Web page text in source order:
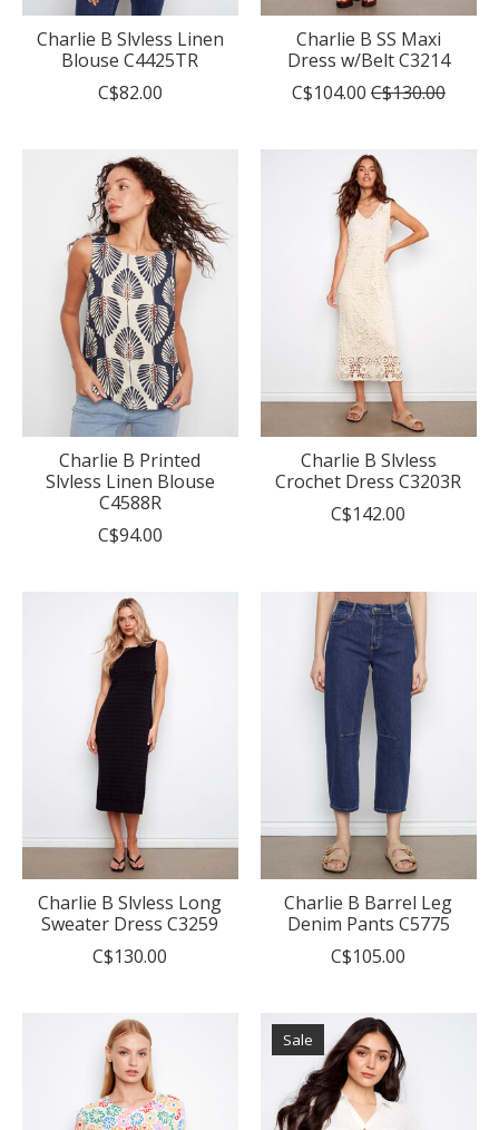
Charlie B Slvless Linen
Blouse C4425TR
C$82.00
Charlie B SS Maxi
Dress w/Belt C3214
C$104.00 C$130.00
Charlie B Printed
Slvless Linen Blouse
C4588R
C$94.00
Charlie B Slvless
Crochet Dress C3203R
C$142.00
Charlie B Slvless Long
Sweater Dress C3259
C$130.00
Charlie B Barrel Leg
Denim Pants C5775
C$105.00
Sale